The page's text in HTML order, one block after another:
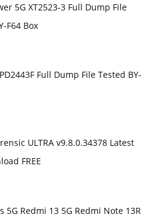
5G XT2523-3 Full Dump File
F64 Box
Full Dump File Tested BY-
ULTRA v9.8.0.34378 Latest
FREE
5G Redmi 13 5G Redmi Note 13R